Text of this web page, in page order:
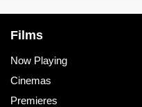
Films
Now Playing
Cinemas
Premieres